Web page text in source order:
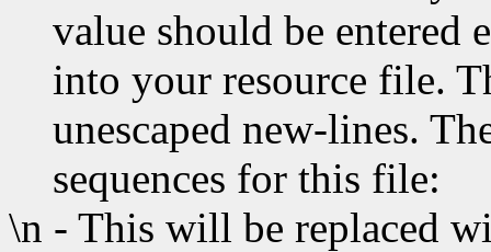
value should be entered
into your resource file.
unescaped new-lines.
sequences for this file:
\n - This will be replaced